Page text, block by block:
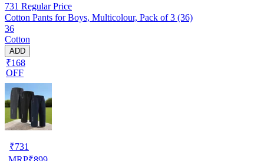
731 Regular Price
Cotton Pants for Boys, Multicolour, Pack of 3 (36)
36
Cotton
ADD
₹168
OFF
₹731